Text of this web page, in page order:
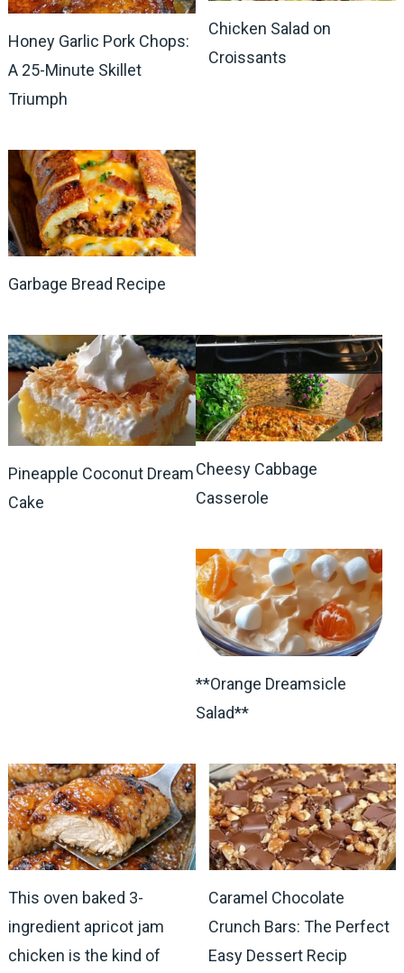
Honey Garlic Pork Chops:
A 25-Minute Skillet
Triumph
Chicken Salad on
Croissants
Garbage Bread Recipe
Pineapple Coconut Dream
Cake
Cheesy Cabbage
Casserole
**Orange Dreamsicle
Salad**
This oven baked 3-
ingredient apricot jam
chicken is the kind of
Caramel Chocolate
Crunch Bars: The Perfect
Easy Dessert Recip